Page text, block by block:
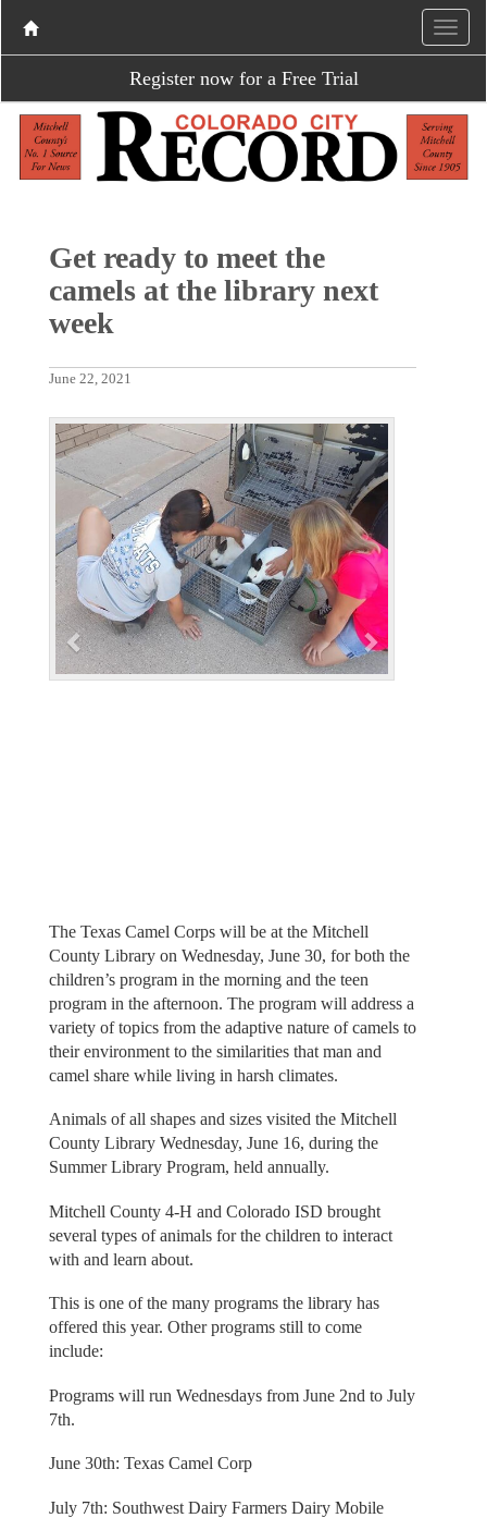
Register now for a Free Trial
Get ready to meet the
camels at the library next
week
June 22, 2021
P
v
i
o
u
s
N
e
x
t
The Texas Camel Corps will be at the Mitchell
County Library on Wednesday, June 30, for both the
children’s program in the morning and the teen
program in the afternoon. The program will address a
variety of topics from the adaptive nature of camels to
their environment to the similarities that man and
camel share while living in harsh climates.
Animals of all shapes and sizes visited the Mitchell
County Library Wednesday, June 16, during the
Summer Library Program, held annually.
Mitchell County 4-H and Colorado ISD brought
several types of animals for the children to interact
with and learn about.
This is one of the many programs the library has
offered this year. Other programs still to come
include:
Programs will run Wednesdays from June 2nd to July
7th.
June 30th: Texas Camel Corp
July 7th: Southwest Dairy Farmers Dairy Mobile